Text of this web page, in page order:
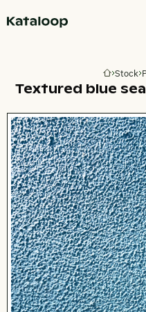
Go to
Stock
Textured blue